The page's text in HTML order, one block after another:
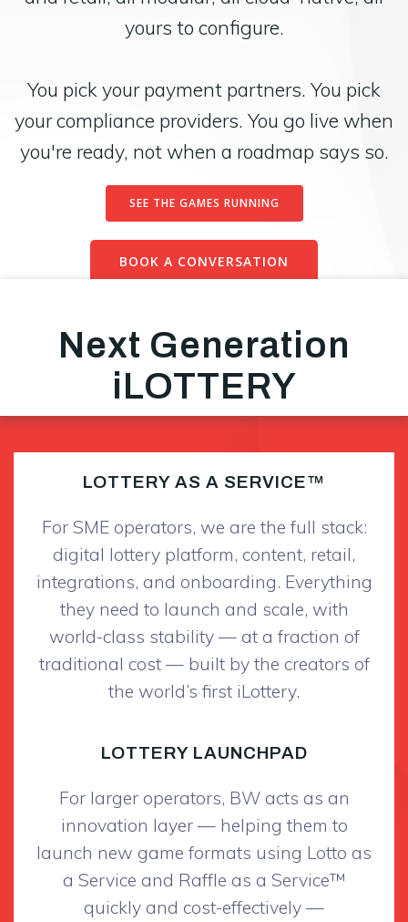
yours to configure.
You pick your payment partners. You pick
your compliance providers. You go live when
you're ready, not when a roadmap says so.
SEE THE GAMES RUNNING
BOOK A CONVERSATION
Next Generation
iLOTTERY
LOTTERY AS A SERVICE™
For SME operators, we are the full stack:
digital lottery platform, content, retail,
integrations, and onboarding. Everything
they need to launch and scale, with
world-class stability — at a fraction of
traditional cost — built by the creators of
the world’s first iLottery.
LOTTERY LAUNCHPAD
For larger operators, BW acts as an
innovation layer — helping them to
launch new game formats using Lotto as
a Service and Raffle as a Service™
quickly and cost-effectively —